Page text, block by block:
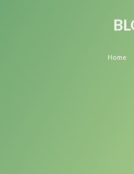
Home